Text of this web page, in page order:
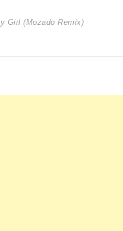
Girl (Mozado Remix)